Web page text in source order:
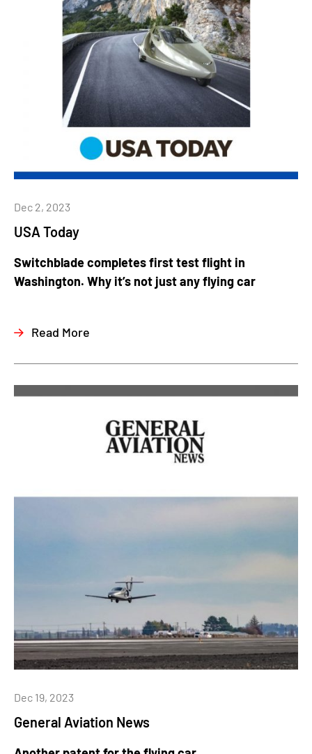
USA Today
Dec 2, 2023
Switchblade completes first test flight in
Washington. Why it’s not just any flying car
Read More
General Aviation News
Dec 19, 2023